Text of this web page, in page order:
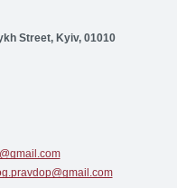
Street, Kyiv, 01010